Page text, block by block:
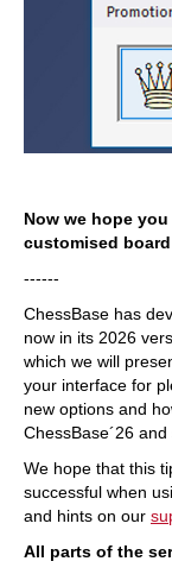
Now we hope
customised
------
ChessBase has
now in its 2026
which we will
your interface for
new options and
ChessBase´26
We hope that this
successful when
and hints on our
All parts of the